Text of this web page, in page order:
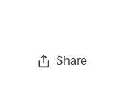
Share